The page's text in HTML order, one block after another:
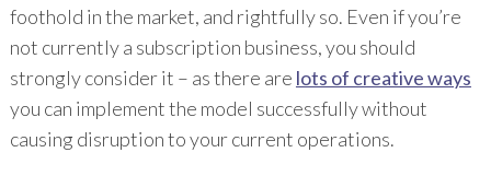
foothold in the market, and rightfully so. Even if you’re
not currently a subscription business, you should
strongly consider it – as there are lots of creative ways
you can implement the model successfully without
causing disruption to your current operations.